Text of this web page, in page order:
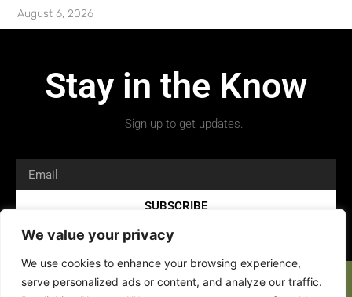
We value your privacy
We use cookies to enhance your browsing experience,
serve personalized ads or content, and analyze our traffic.
August 6, 2026
Stay in the Know
Sign up to get updates.
SUBSCRIBE